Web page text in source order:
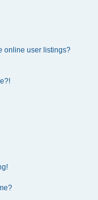
online user listings?